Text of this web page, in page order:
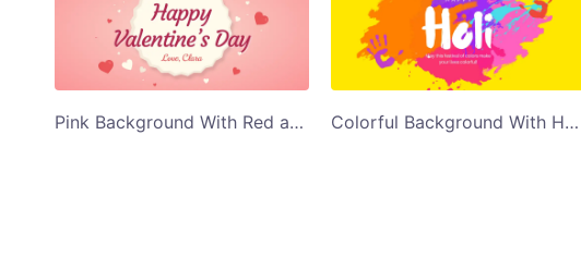
Pink Background With Red and White Hearts Happy Valentines Day Twitter Post Template Colorful Background With Hand Prints Happy Holi Twitter Post Template